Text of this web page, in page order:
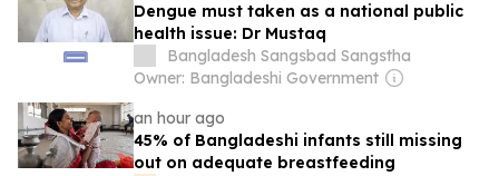
Dengue must taken as a national public
health issue: Dr Mustaq
Bangladesh Sangsbad Sangstha
Owner: Bangladeshi Government
an hour ago
45% of Bangladeshi infants still missing
out on adequate breastfeeding